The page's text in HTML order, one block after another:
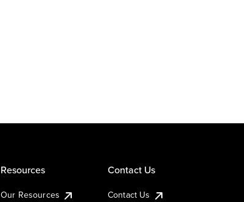
Resources
Our Resources
Contact Us
Contact Us